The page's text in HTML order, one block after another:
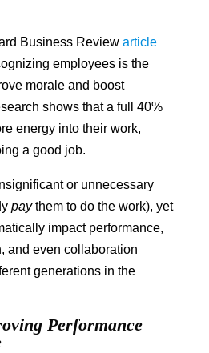
Business Review article
employees is the
morale and boost
shows that a full 40%
energy into their work,
a good job.
or unnecessary
paythem to do the work), yet
impact performance,
and even collaboration
generations in the
Performance